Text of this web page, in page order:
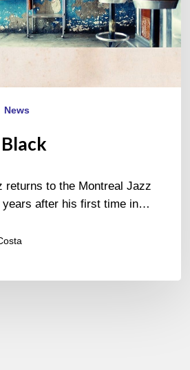
News
returns to the Montreal Jazz
years after his first time in…